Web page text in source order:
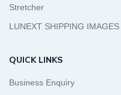
Stretcher
LUNEXT SHIPPING IMAGES
QUICK LINKS
Business Enquiry